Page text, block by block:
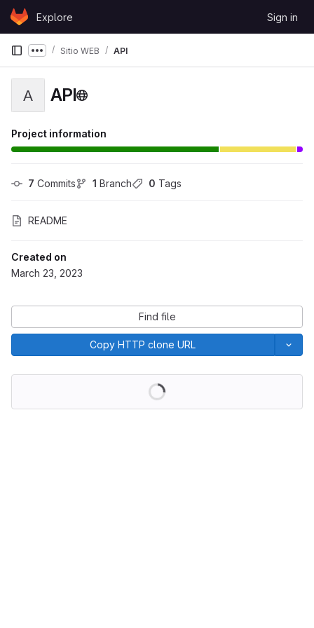
Skip to content
GitLabExplore Sign in
Show more breadcrumbs
Sitio WEB API
A API
Project information
7 Commits 1 Branch 0 Tags
README
Created on
March 23, 2023
Find file
Copy HTTP clone URL